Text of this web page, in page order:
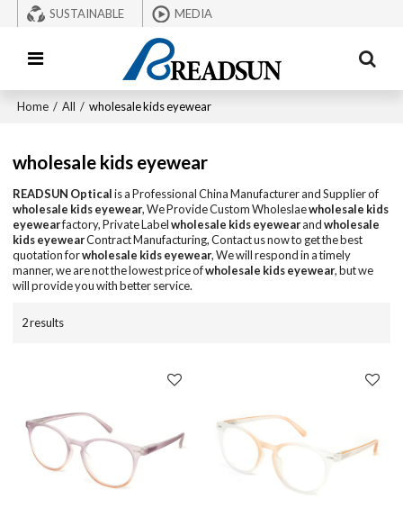
SUSTAINABLE MEDIA
Home / All / wholesale kids eyewear
wholesale kids eyewear
READSUN Opticalis a Professional China Manufacturer and Supplier of
wholesale kids eyewear, We Provide Custom Wholeslaewholesale kids
eyewearfactory, Private Labelwholesale kids eyewearandwholesale
kids eyewearContract Manufacturing, Contact us now to get the best
quotation forwholesale kids eyewear, We will respond in a timely
manner, we are not the lowest price ofwholesale kids eyewear, but we
will provide you with better service.
2 results